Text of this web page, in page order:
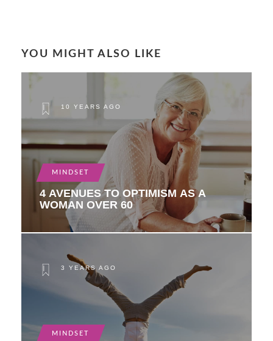
YOU MIGHT ALSO LIKE
10 YEARS AGO
MINDSET
4 AVENUES TO OPTIMISM AS A
WOMAN OVER 60
3 YEARS AGO
MINDSET